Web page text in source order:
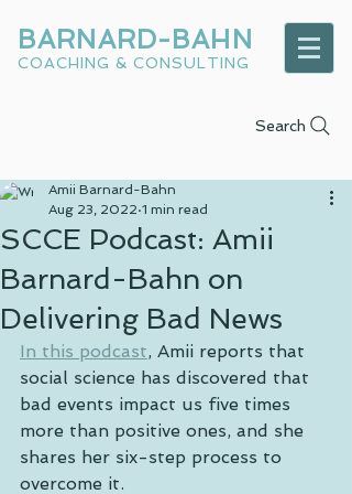
BARNARD-BAHN
COACHING & CONSULTING
Search
SCCE Podcast: Amii
Barnard-Bahn on
Delivering Bad News
Amii Barnard-Bahn
Aug 23, 2022 1 min read
In this podcast, Amii reports that
social science has discovered that
bad events impact us five times
more than positive ones, and she
shares her six-step process to
overcome it.